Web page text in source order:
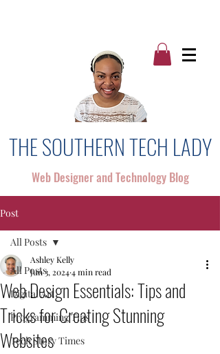
THE SOUTHERN TECH LADY
Web Designer and Technology Blog
Post
All Posts
Digital Art
Programming Tips
Tech Story Times
All Posts
Web Design Essentials: Tips and
Tricks for Creating Stunning
Websites
Ashley Kelly
Jun 3, 20244 min read